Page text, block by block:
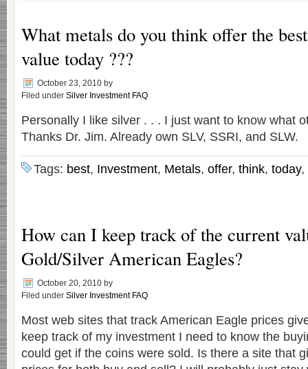
What metals do you think offer the
value today ???
October 23, 2010 by
Filed under Silver Investment FAQ
Personally I like silver . . . I just want to know what
Thanks Dr. Jim. Already own SLV, SSRI, and SLW.
Tags: best, Investment, Metals, offer, think, today,
How can I keep track of the current
Gold/Silver American Eagles?
October 20, 2010 by
Filed under Silver Investment FAQ
Most web sites that track American Eagle prices
keep track of my investment I need to know the
could get if the coins were sold. Is there a site that